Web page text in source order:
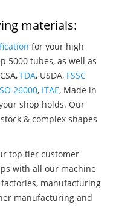
materials:
for your high
5000 tubes, as well as
FDA, USDA, FSSC
26000, ITAE, Made in
shop holds. Our
& complex shapes
top tier customer
with all our machine
manufacturing
manufacturing and